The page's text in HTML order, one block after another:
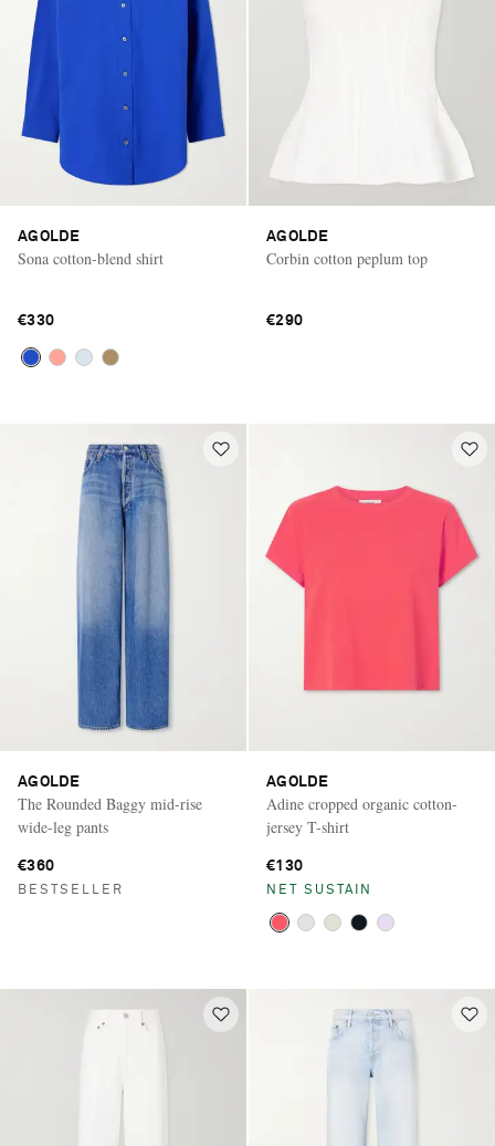
AGOLDE
Sona cotton-blend shirt
€330
AGOLDE
Corbin cotton peplum top
€290
AGOLDE
The Rounded Baggy mid-rise
wide-leg pants
€360
BESTSELLER
AGOLDE
Adine cropped organic cotton-
jersey T-shirt
€130
NET SUSTAIN